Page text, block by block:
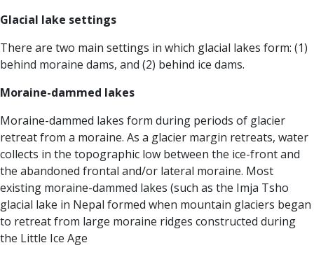
Glacial lake settings
There are two main settings in which glacial lakes form: (1)
behind moraine dams, and (2) behind ice dams.
Moraine-dammed lakes
Moraine-dammed lakes form during periods of glacier
retreat from a moraine. As a glacier margin retreats, water
collects in the topographic low between the ice-front and
the abandoned frontal and/or lateral moraine. Most
existing moraine-dammed lakes (such as the Imja Tsho
glacial lake in Nepal formed when mountain glaciers began
to retreat from large moraine ridges constructed during
the Little Ice Age